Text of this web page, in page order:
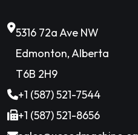
5316 72a Ave NW
Edmonton, Alberta
T6B 2H9
+1 (587) 521-7544
+1 (587) 521-8656